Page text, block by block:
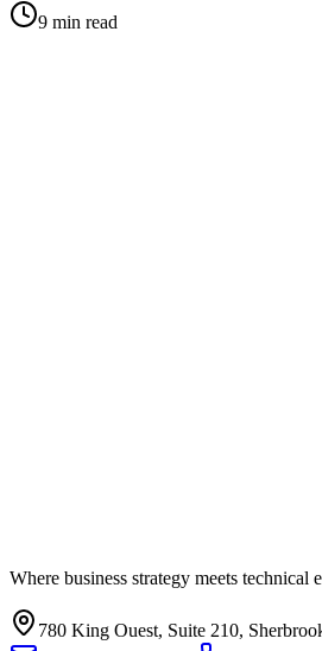
9 min read
Where business strategy meets technical
780 King Ouest, Suite 210,